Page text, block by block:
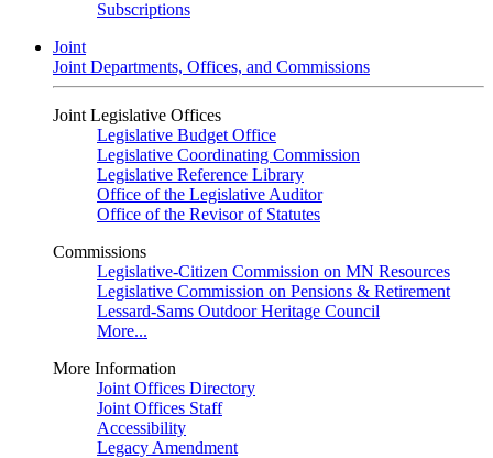
Subscriptions
Joint
Joint Departments, Offices, and Commissions
Joint Legislative Offices
Legislative Budget Office
Legislative Coordinating Commission
Legislative Reference Library
Office of the Legislative Auditor
Office of the Revisor of Statutes
Commissions
Legislative-Citizen Commission on MN Resources
Legislative Commission on Pensions & Retirement
Lessard-Sams Outdoor Heritage Council
More...
More Information
Joint Offices Directory
Joint Offices Staff
Accessibility
Legacy Amendment